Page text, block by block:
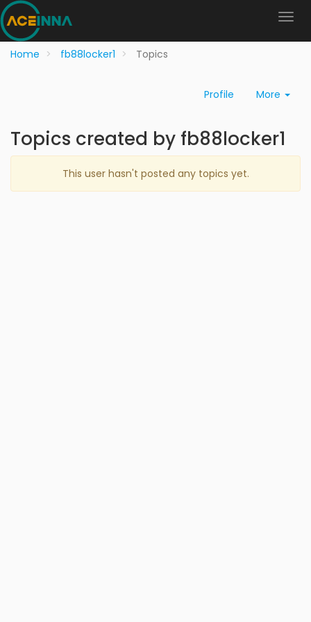
Home fb88locker1 Topics
Profile More
Topics created by fb88locker1
This user hasn't posted any topics yet.